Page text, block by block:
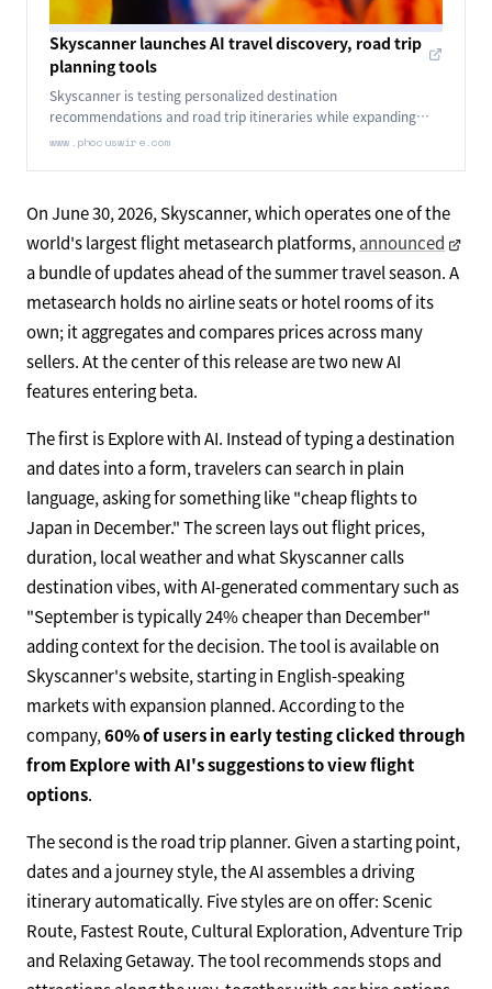
Skyscanner launches AI travel discovery, road trip
planning tools
Skyscanner is testing personalized destination
recommendations and road trip itineraries while expanding
flight tracking, price alerts and accommodations.
www.phocuswire.com
On June 30, 2026, Skyscanner, which operates one of the
world's largest flight metasearch platforms, announced
a bundle of updates ahead of the summer travel season. A
metasearch holds no airline seats or hotel rooms of its
own; it aggregates and compares prices across many
sellers. At the center of this release are two new AI
features entering beta.
The first is Explore with AI. Instead of typing a destination
and dates into a form, travelers can search in plain
language, asking for something like "cheap flights to
Japan in December." The screen lays out flight prices,
duration, local weather and what Skyscanner calls
destination vibes, with AI-generated commentary such as
"September is typically 24% cheaper than December"
adding context for the decision. The tool is available on
Skyscanner's website, starting in English-speaking
markets with expansion planned. According to the
company,60% of users in early testing clicked through
from Explore with AI's suggestions to view flight
options.
The second is the road trip planner. Given a starting point,
dates and a journey style, the AI assembles a driving
itinerary automatically. Five styles are on offer: Scenic
Route, Fastest Route, Cultural Exploration, Adventure Trip
and Relaxing Getaway. The tool recommends stops and